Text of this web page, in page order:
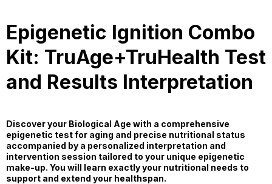
Epigenetic Ignition Combo
Kit: TruAge+TruHealth Test
and Results Interpretation
Discover your Biological Age with a comprehensive
epigenetic test for aging and precise nutritional status
accompanied by a personalized interpretation and
intervention session tailored to your unique epigenetic
make-up. You will learn exactly your nutritional needs to
support and extend your healthspan.